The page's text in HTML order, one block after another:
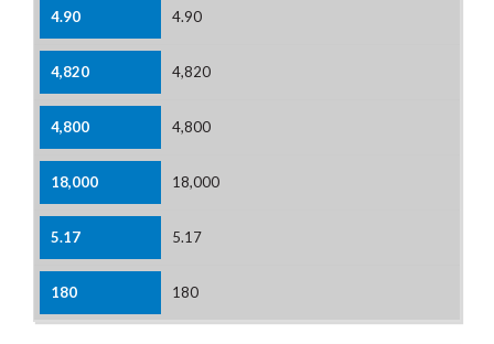
4.90
4,820
4,800
18,000
5.17
180